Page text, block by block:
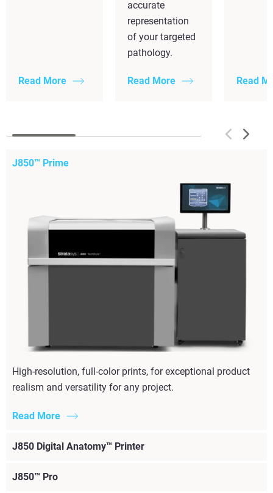
Read More
accurate
representation
of your targeted
pathology.
Read More Read
J850™ Prime
High-resolution, full-color prints, for exceptional product
realism and versatility for any project.
Read More
J850 Digital Anatomy™ Printer
J850™ Pro